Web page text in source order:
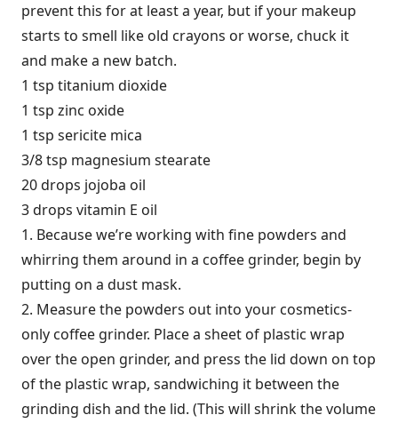
prevent this for at least a year, but if your makeup
starts to smell like old crayons or worse, chuck it
and make a new batch.
1 tsp titanium dioxide
1 tsp zinc oxide
1 tsp sericite mica
3/8 tsp magnesium stearate
20 drops jojoba oil
3 drops vitamin E oil
1. Because we’re working with fine powders and
whirring them around in a coffee grinder, begin by
putting on a dust mask.
2. Measure the powders out into your cosmetics-
only coffee grinder. Place a sheet of plastic wrap
over the open grinder, and press the lid down on top
of the plastic wrap, sandwiching it between the
grinding dish and the lid. (This will shrink the volume